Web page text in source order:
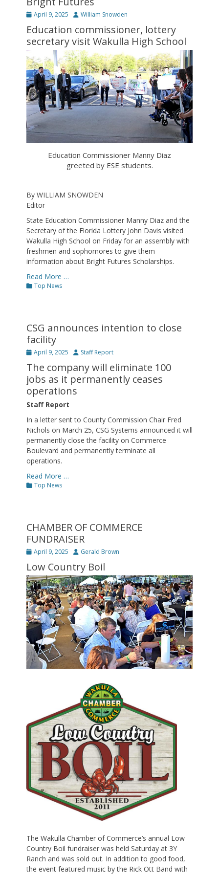
Posted
April 9, 2025 Author
William Snowden
Education commissioner, lottery
secretary visit Wakulla High School
Education Commissioner Manny Diaz
greeted by ESE students.
By WILLIAM SNOWDEN
Editor
State Education Commissioner Manny Diaz and the
Secretary of the Florida Lottery John Davis visited
Wakulla High School on Friday for an assembly with
freshmen and sophomores to give them
information about Bright Futures Scholarships.
Read More …
Categories
Top News
CSG announces intention to close
facility
Posted
April 9, 2025 Author
Staff Report
The company will eliminate 100
jobs as it permanently ceases
operations
Staff Report
In a letter sent to County Commission Chair Fred
Nichols on March 25, CSG Systems announced it will
permanently close the facility on Commerce
Boulevard and permanently terminate all
operations.
Read More …
Categories
Top News
CHAMBER OF COMMERCE
FUNDRAISER
Posted
April 9, 2025 Author
Gerald Brown
Low Country Boil
The Wakulla Chamber of Commerce’s annual Low
Country Boil fundraiser was held Saturday at 3Y
Ranch and was sold out. In addition to good food,
the event featured music by the Rick Ott Band with